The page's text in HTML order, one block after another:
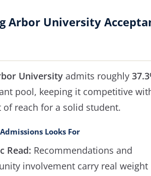
Arbor University
Universityadmits roughly
pool, keeping it competitive
of reach for a solid student.
Looks For
Read: Recommendations and
involvement carry real weight